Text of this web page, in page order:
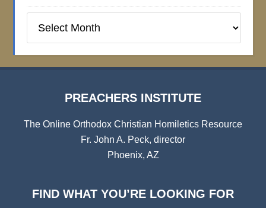
Institute
PREACHERS INSTITUTE
The Online Orthodox Christian Homiletics Resource
Fr. John A. Peck, director
Phoenix, AZ
FIND WHAT YOU’RE LOOKING FOR